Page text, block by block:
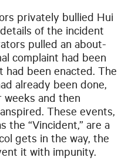
privately bullied Hui
of the incident
pulled an about-
complaint had been
had been enacted. The
already been done,
weeks and then
These events,
the “Vincident,” are a
gets in the way, the
it with impunity.